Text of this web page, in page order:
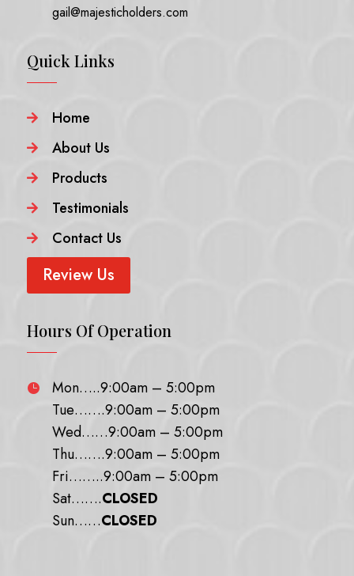
gail@majesticholders.com
Quick Links
 Home
 About Us
 Products
 Testimonials
 Contact Us
Review Us
Hours Of Operation

Mon…..9:00am – 5:00pm
Tue…….9:00am – 5:00pm
Wed……9:00am – 5:00pm
Thu…….9:00am – 5:00pm
Fri……..9:00am – 5:00pm
Sat…….CLOSED
Sun……CLOSED